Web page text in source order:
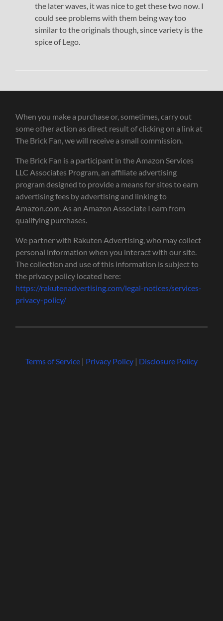
the later waves, it was nice to get these two now. I
could see problems with them being way too
similar to the originals though, since variety is the
spice of Lego.
When you make a purchase or, sometimes, carry out
some other action as direct result of clicking on a link at
The Brick Fan, we will receive a small commission.
The Brick Fan is a participant in the Amazon Services
LLC Associates Program, an affiliate advertising
program designed to provide a means for sites to earn
advertising fees by advertising and linking to
Amazon.com. As an Amazon Associate I earn from
qualifying purchases.
We partner with Rakuten Advertising, who may collect
personal information when you interact with our site.
The collection and use of this information is subject to
the privacy policy located here:
https://rakutenadvertising.com/legal-notices/services-
privacy-policy/
Terms of Service| Privacy Policy| Disclosure Policy